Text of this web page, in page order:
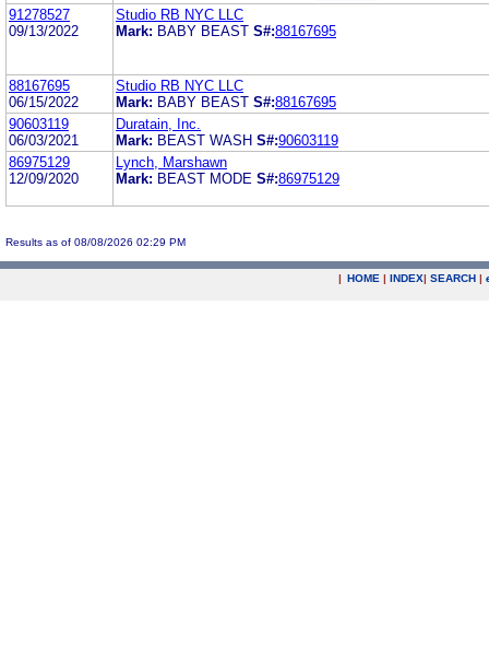
91278527
09/13/2022
Studio RB NYC LLC
Mark: BABY BEAST S#:88167695
88167695
06/15/2022
Studio RB NYC LLC
Mark: BABY BEAST S#:88167695
90603119
06/03/2021
Duratain, Inc.
Mark: BEAST WASH S#:90603119
86975129
12/09/2020
Lynch, Marshawn
Mark: BEAST MODE S#:86975129
Results as of 08/08/2026 02:29 PM
| HOME | INDEX| SEARCH |